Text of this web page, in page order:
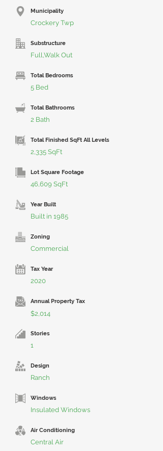
Municipality
Crockery Twp
Substructure
Full,Walk Out
Total Bedrooms
5 Bed
Total Bathrooms
2 Bath
Total Finished SqFt All Levels
2,335 SqFt
Lot Square Footage
46,609 SqFt
Year Built
Built in 1985
Zoning
Commercial
Tax Year
2020
Annual Property Tax
$2,014
Stories
1
Design
Ranch
Windows
Insulated Windows
Air Conditioning
Central Air